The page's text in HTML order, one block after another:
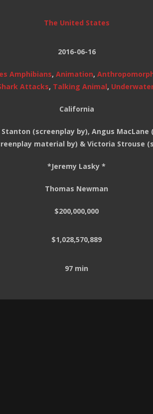
The United States
2016-06-16
Amphibians, Animation,
Attacks, Talking Animal,
California
(screenplay by), Angus
material by) & Victoria Strouse
*Jeremy Lasky *
Thomas Newman
$200,000,000
$1,028,570,889
97 min